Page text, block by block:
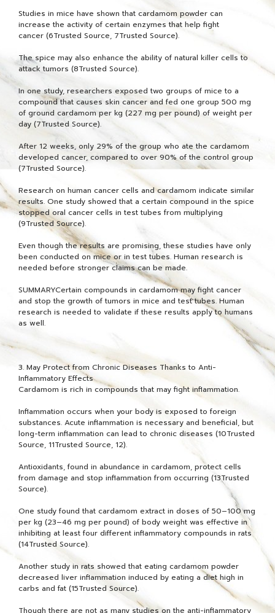
Studies in mice have shown that cardamom powder can
increase the activity of certain enzymes that help fight
cancer (6Trusted Source, 7Trusted Source).
The spice may also enhance the ability of natural killer cells to
attack tumors (8Trusted Source).
In one study, researchers exposed two groups of mice to a
compound that causes skin cancer and fed one group 500 mg
of ground cardamom per kg (227 mg per pound) of weight per
day (7Trusted Source).
After 12 weeks, only 29% of the group who ate the cardamom
developed cancer, compared to over 90% of the control group
(7Trusted Source).
Research on human cancer cells and cardamom indicate similar
results. One study showed that a certain compound in the spice
stopped oral cancer cells in test tubes from multiplying
(9Trusted Source).
Even though the results are promising, these studies have only
been conducted on mice or in test tubes. Human research is
needed before stronger claims can be made.
SUMMARYCertain compounds in cardamom may fight cancer
and stop the growth of tumors in mice and test tubes. Human
research is needed to validate if these results apply to humans
as well.
3. May Protect from Chronic Diseases Thanks to Anti-
Inflammatory Effects
Cardamom is rich in compounds that may fight inflammation.
Inflammation occurs when your body is exposed to foreign
substances. Acute inflammation is necessary and beneficial, but
long-term inflammation can lead to chronic diseases (10Trusted
Source, 11Trusted Source, 12).
Antioxidants, found in abundance in cardamom, protect cells
from damage and stop inflammation from occurring (13Trusted
Source).
One study found that cardamom extract in doses of 50–100 mg
per kg (23–46 mg per pound) of body weight was effective in
inhibiting at least four different inflammatory compounds in rats
(14Trusted Source).
Another study in rats showed that eating cardamom powder
decreased liver inflammation induced by eating a diet high in
carbs and fat (15Trusted Source).
Though there are not as many studies on the anti-inflammatory